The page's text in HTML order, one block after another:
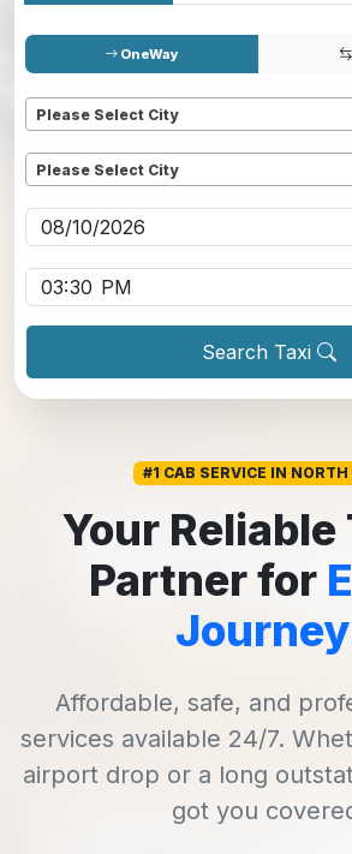
OneWay
Please Select City
Please Select City
Search Taxi
#1 CAB SERVICE IN
Your Reliable
Partner for
Affordable, safe, and
services available 24/7.
airport drop or a long
got you